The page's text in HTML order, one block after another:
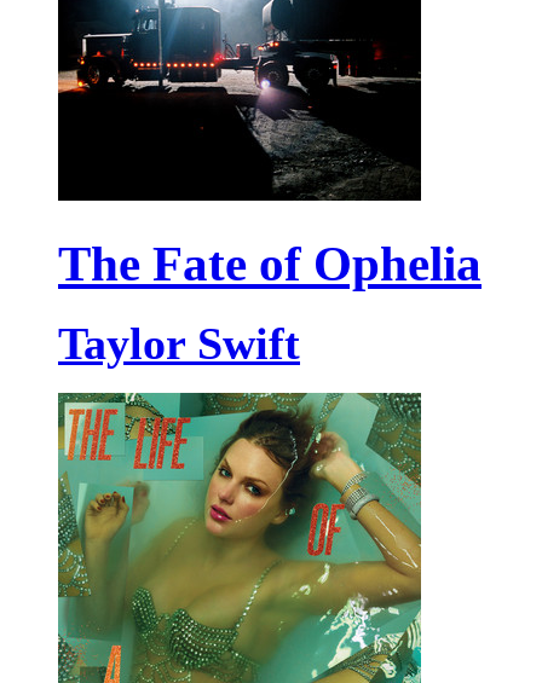
The Fate of Ophelia
Taylor Swift